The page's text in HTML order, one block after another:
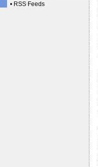
• RSS Feeds